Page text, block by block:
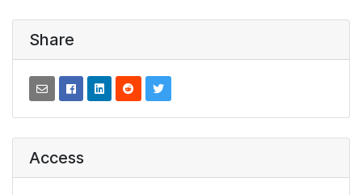
Share
Access